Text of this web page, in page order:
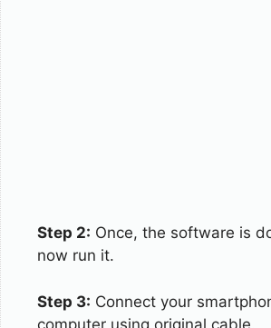
Step 2: Once, the software is
now run it.
Step 3: Connect your
computer using original cable.